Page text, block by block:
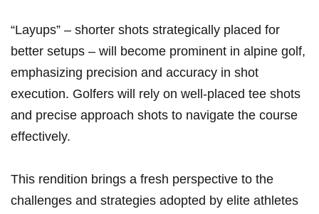
“Layups” – shorter shots strategically placed for
better setups – will become‍ prominent in alpine golf,
emphasizing precision and accuracy in shot
execution. Golfers ​will ⁢rely on well-placed tee shots
‍and precise approach shots to navigate‌ the course
effectively.
This rendition brings a fresh perspective to the
challenges ⁣and ⁣strategies adopted by elite athletes